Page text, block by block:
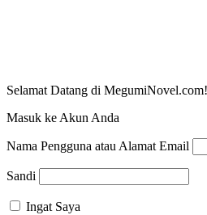
Selamat Datang di MegumiNovel.com!
Masuk ke Akun Anda
Nama Pengguna atau Alamat Email
Sandi
Ingat Saya